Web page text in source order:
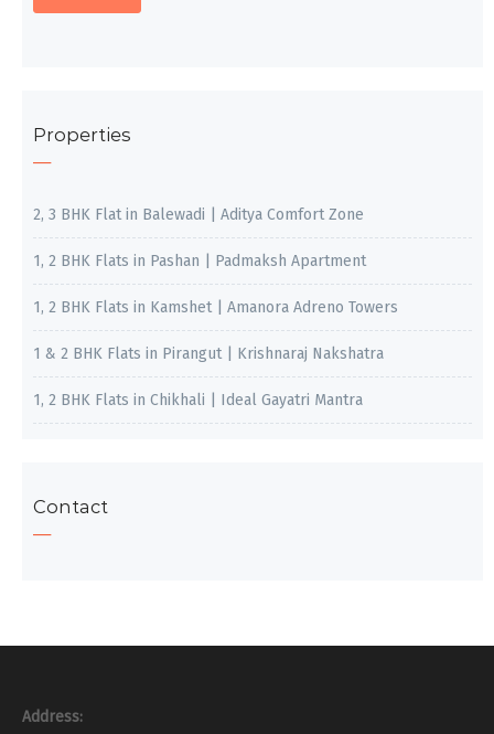
Properties
2, 3 BHK Flat in Balewadi | Aditya Comfort Zone
1, 2 BHK Flats in Pashan | Padmaksh Apartment
1, 2 BHK Flats in Kamshet | Amanora Adreno Towers
1 & 2 BHK Flats in Pirangut | Krishnaraj Nakshatra
1, 2 BHK Flats in Chikhali | Ideal Gayatri Mantra
Contact
Address: